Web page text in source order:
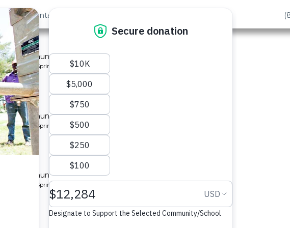
Us Contact
Last »
3
a community in Kenya.
Protected Spring
4
a community in Kenya.
Protected Spring
a community in Kenya.
Protected Spring